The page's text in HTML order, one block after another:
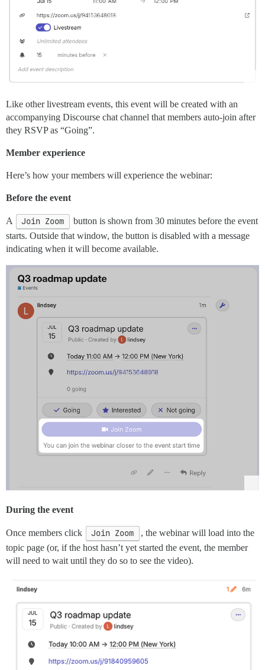
Like other livestream events, this event will be created with an
accompanying Discourse chat channel that members auto-join after
they RSVP as “Going”.
Member experience
Here’s how your members will experience the webinar:
Before the event
A Join Zoom
button is shown from 30 minutes before the event
starts. Outside that window, the button is disabled with a message
indicating when it will become available.
During the event
Once members click Join Zoom
, the webinar will load into the
topic page (or, if the host hasn’t yet started the event, the member
will need to wait until they do so to see the video).